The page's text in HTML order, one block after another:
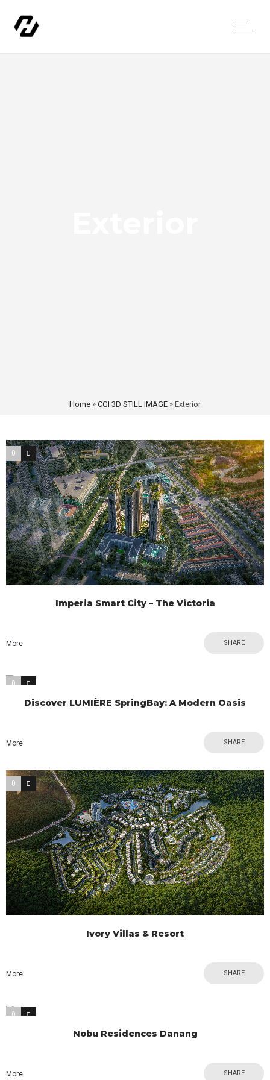
Home » CGI 3D STILL IMAGE » Exterior
0 1
Imperia Smart City – The Victoria
More SHARE
0 0
Discover LUMIÈRE SpringBay: A Modern Oasis
More SHARE
0 0
Ivory Villas & Resort
More SHARE
0 0
Nobu Residences Danang
More SHARE